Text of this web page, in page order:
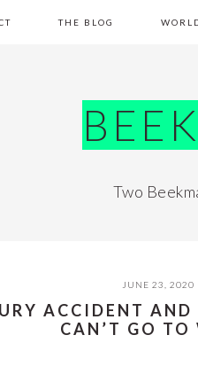
THE BLOG
Two
JUNE 23, 2020
ACCIDENT
CAN’T GO TO